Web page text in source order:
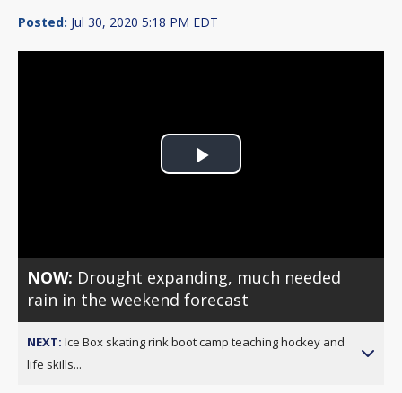
Posted: Jul 30, 2020 5:18 PM EDT
Play
NOW: Drought expanding, much needed
rain in the weekend forecast
NEXT: Ice Box skating rink boot camp teaching hockey and
life skills...